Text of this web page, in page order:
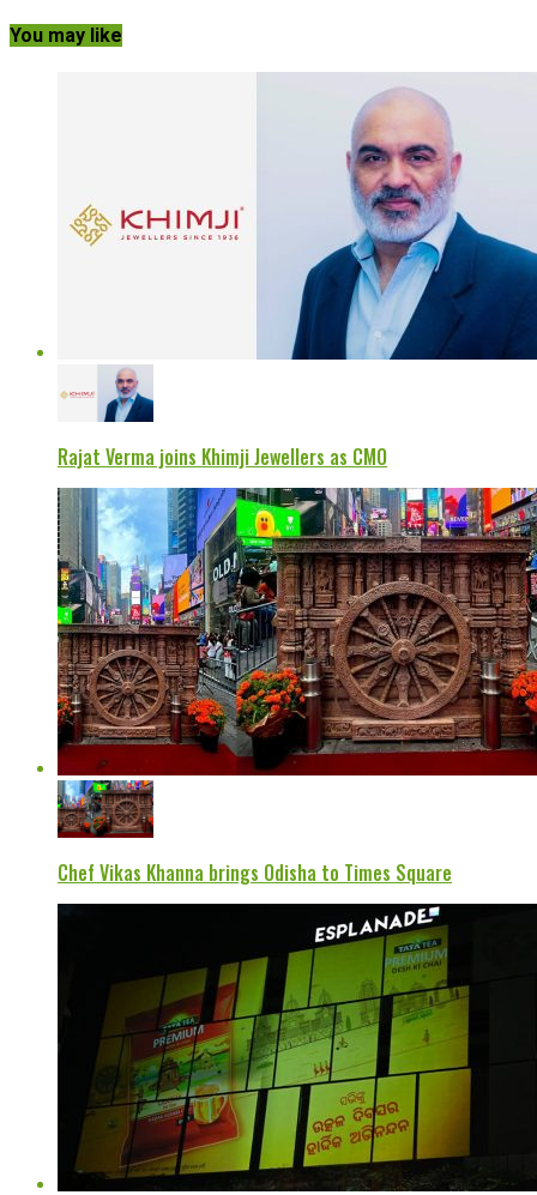
You may like
Rajat Verma joins Khimji Jewellers as CMO
Chef Vikas Khanna brings Odisha to Times Square